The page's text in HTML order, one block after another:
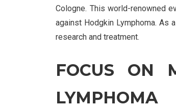
Cologne. This world-renowned
against Hodgkin Lymphoma. As
research and treatment.
FOCUS ON
LYMPHOMA